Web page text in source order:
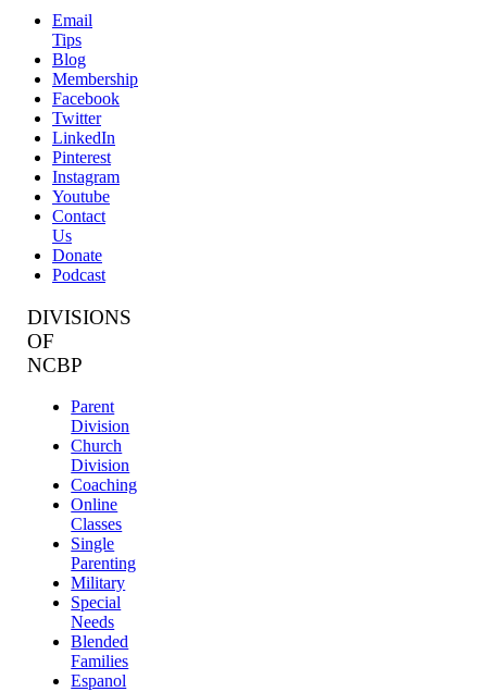
Email
Tips
Blog
Membership
Facebook
Twitter
LinkedIn
Pinterest
Instagram
Youtube
Contact
Us
Donate
Podcast
DIVISIONS
OF
NCBP
Parent
Division
Church
Division
Coaching
Online
Classes
Single
Parenting
Military
Special
Needs
Blended
Families
Espanol